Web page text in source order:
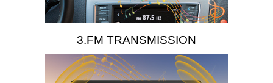
3.FM TRANSMISSION